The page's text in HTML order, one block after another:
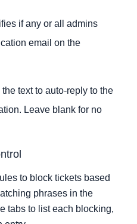
if any or all admins
email on the
text to auto-reply to the
Leave blank for no
to block tickets based
phrases in the
tabs to list each blocking,